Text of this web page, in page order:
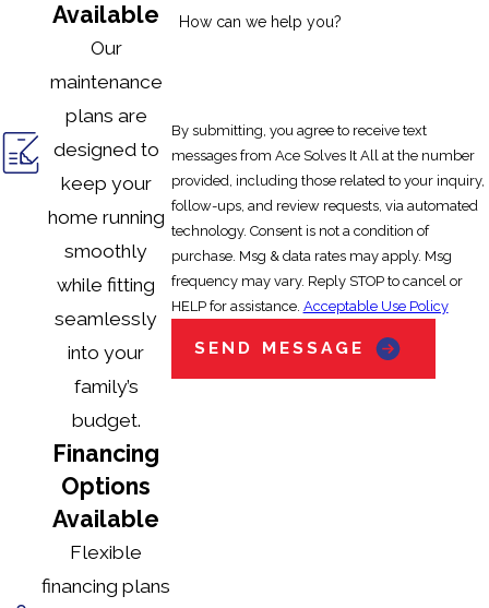
Can I perform any heating system
maintenance myself?
filters or clearing vents, but professional inspections
are needed for comprehensive maintenance.
How often should I service my heating
system in Orlando?
At least once per year, preferably in the fall, to ensure
efficiency before cooler weather arrives.
What steps should I take if my heater
stops working suddenly?
Check the thermostat and circuit breakers first. If the
problem persists, call a certified technician for a
prompt diagnosis.
How can we help you?
By submitting, you agree to receive text
messages from Ace Solves It All at the number
provided, including those related to your inquiry,
follow-ups, and review requests, via automated
technology. Consent is not a condition of
purchase. Msg & data rates may apply. Msg
frequency may vary. Reply STOP to cancel or
HELP for assistance. Acceptable Use Policy
SEND MESSAGE
Available
Our
maintenance
plans are
designed to
keep your
home running
smoothly
while fitting
seamlessly
into your
family’s
budget.
Financing
Options
Available
Flexible
financing plans